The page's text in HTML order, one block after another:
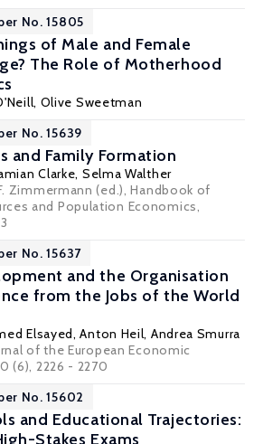
No. 15805
of Male and Female
The Role of Motherhood
, Olive Sweetman
No. 15639
and Family Formation
Clarke, Selma Walther
Zimmermann (ed.), Handbook of
and Population Economics,
No. 15637
and the Organisation
from the Jobs of the World
Elsayed, Anton Heil, Andrea Smurra
of the European Economic
(6), 2226 - 2270
No. 15602
and Educational Trajectories:
Stakes Exams